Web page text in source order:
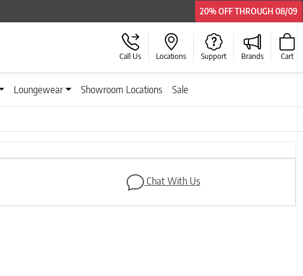
Call Us Locations Support Brands Cart
Loungewear Showroom Locations Sale
Next
Chat With Us
20% OFFTHROUGH 08/09
20% OFFTHROUGH 08/09